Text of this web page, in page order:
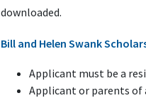
downloaded.
Bill and Helen Swank
Applicant must be a
Applicant or parents of